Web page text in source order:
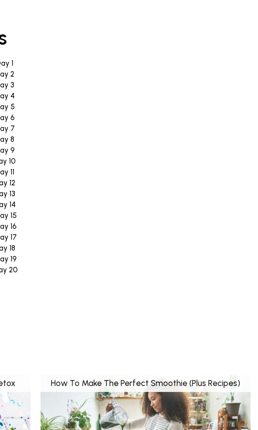
1
2
3
4
5
6
7
8
9
10
11
12
13
14
15
16
17
18
19
20
How To Make The Perfect Smoothie (Plus Recipes)